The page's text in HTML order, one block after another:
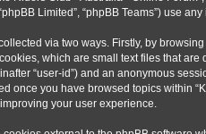
Limited”, “phpBB Teams”) use
via two ways. Firstly, by
which are small text files that
“user-id”) and an anonymous
once you have browsed topics within
your user experience.